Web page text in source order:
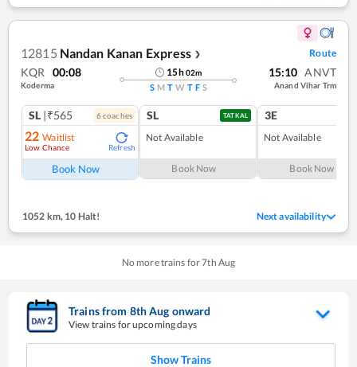
12815 Nandan Kanan Express ❯ Route
KQR 00:08
Koderma
15h02m
S M T W T F S
15:10 ANVT
Anand Vihar Trm
SL |₹565 6coaches
22 Waitlist
Low Chance Refresh
Book Now
SL TATKAL
Not Available
Book Now
3E
Not Available
Book Now
1052 km, 10 Halt! Next availability
No more trains for7th Aug
Trains from 8thAug onward
View trains for upcoming days
Show Trains